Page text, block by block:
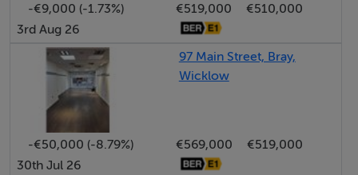
Existing café/bakery-use fit-out
Established restaurant use enhancing appeal for food-
led operators
Rear yard and roof terrace
Estimated rental income of €30,000 per annum
Strong investment opportunity
Suitable for a variety of uses
-€9,000 (-1.73%) €519,000
€510,000
3rd Aug 26
97 Main Street, Bray,
Wicklow
-€50,000 (-8.79%) €569,000
€519,000
30th Jul 26